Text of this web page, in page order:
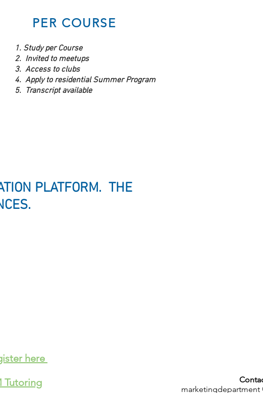
PER COURSE
1. Study per Course
2. Invited to meetups
3. Access to clubs
4. Apply to residential Summer Program
5. Transcript available
PLATFORM. THE
here
Tutoring
marketingdepartment